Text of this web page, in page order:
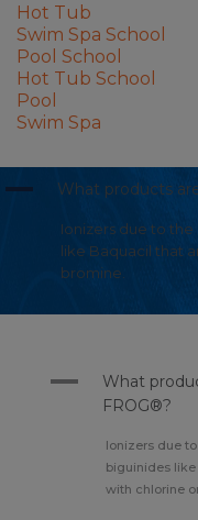
Hot Tub
Swim Spa School
Pool School
Hot Tub School
Pool
Swim Spa
A What products
Ionizers due to
like Baquacil that
bromine.
A
What
FROG®?
Ionizers due
biguinides
with chlorine